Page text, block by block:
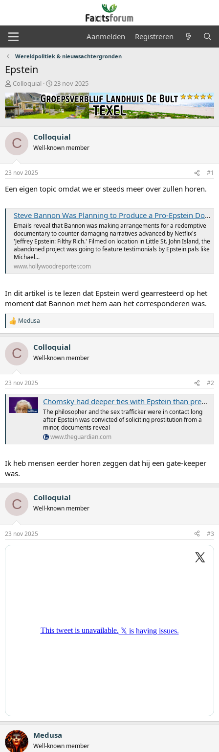
Aanmelden Registreren
Wereldpolitiek & nieuwsachtergronden
Epstein
O
n
d
e
r
r
p
s
t
a
r
e
r
Colloquial
S
a
r
t
a
t
m
23 nov 2025
C Colloquial
Well-known member
23 nov 2025 #1
Een eigen topic omdat we er steeds meer over zullen horen.
Steve Bannon Was Planning to Produce a Pro-Epstein Documentary — On the Day of Financier’s Arrest
Emails reveal that Bannon was making arrangements for a redemptive
documentary to counter damaging narratives advanced by Netflix's
'Jeffrey Epstein: Filthy Rich.' Filmed on location in Little St. John Island, the
abandoned project was going to feature testimonials by Epstein pals like
Michael...
www.hollywoodreporter.com
In dit artikel is te lezen dat Epstein werd gearresteerd op het
moment dat Bannon met hem aan het corresponderen was.
W
a
r
e
n
g
Medusa
C Colloquial
Well-known member
23 nov 2025 #2
Chomsky had deeper ties with Epstein than previously known, documents reveal
The philosopher and the sex trafficker were in contact long
after Epstein was convicted of soliciting prostitution from a
minor, documents reveal
www.theguardian.com
Ik heb mensen eerder horen zeggen dat hij een gate-keeper
was.
C Colloquial
Well-known member
23 nov 2025 #3
Medusa
Well-known member